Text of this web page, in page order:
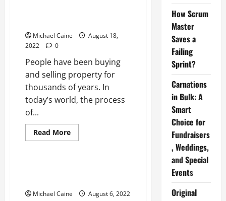
Michael Caine
August 18,
2022
0
People have been buying
and selling property for
thousands of years. In
today’s world, the process
of...
Read MoreRead
more
House
Real Estate
Michael Caine
August 6, 2022
How Scrum
Master
Saves a
Failing
Sprint?
Carnations
in Bulk: A
Smart
Choice for
Fundraisers
, Weddings,
and Special
Events
Original